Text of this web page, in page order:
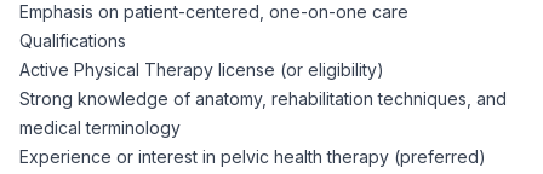
Emphasis on patient-centered, one-on-one care
Qualifications
Active Physical Therapy license (or eligibility)
Strong knowledge of anatomy, rehabilitation techniques, and
medical terminology
Experience or interest in pelvic health therapy (preferred)